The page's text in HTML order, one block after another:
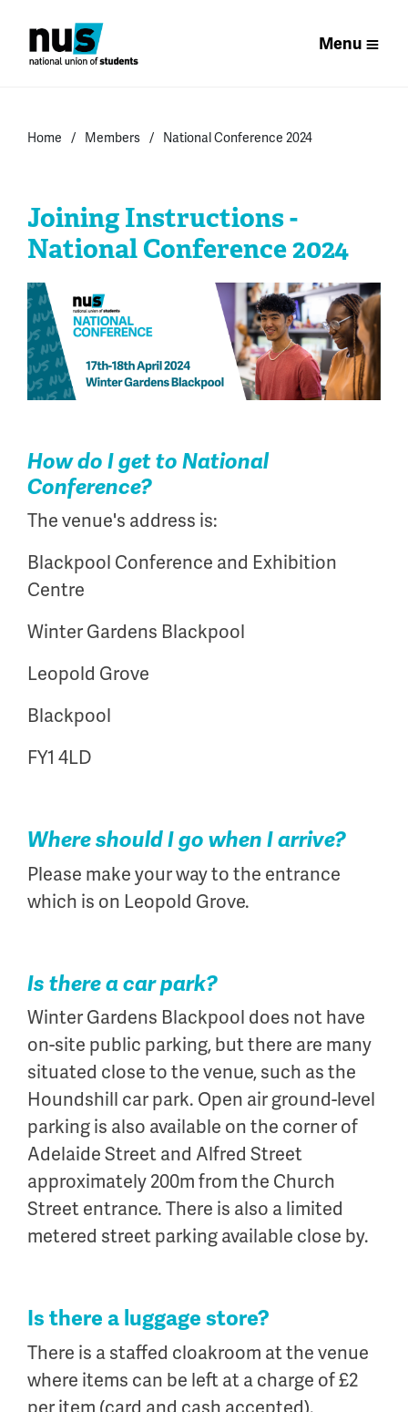
Menu
Home Members National Conference 2024
Joining Instructions -
National Conference 2024
How do I get to National
Conference?
The venue's address is:
Blackpool Conference and Exhibition
Centre
Winter Gardens Blackpool
Leopold Grove
Blackpool
FY1 4LD
Where should I go when I arrive?
Please make your way to the entrance
which is on Leopold Grove.
Is there a car park?
Winter Gardens Blackpool does not have
on-site public parking, but there are many
situated close to the venue, such as the
Houndshill car park. Open air ground-level
parking is also available on the corner of
Adelaide Street and Alfred Street
approximately 200m from the Church
Street entrance. There is also a limited
metered street parking available close by.
Is there a luggage store?
There is a staffed cloakroom at the venue
where items can be left at a charge of £2